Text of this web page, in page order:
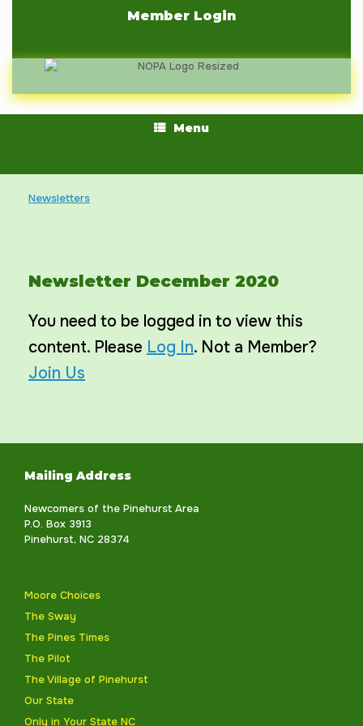
Member Login
Menu
Newsletters
Newsletter December 2020
You need to be logged in to view this
content. Please Log In. Not a Member?
Join Us
Mailing Address
Newcomers of the Pinehurst Area
P.O. Box 3913
Pinehurst, NC 28374
Moore Choices
The Sway
The Pines Times
The Pilot
The Village of Pinehurst
Our State
Only in Your State NC